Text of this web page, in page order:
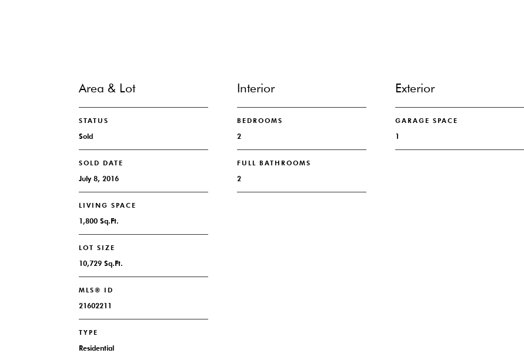
Area & Lot
STATUS
Sold
SOLD DATE
July 8, 2016
LIVING SPACE
1,800 Sq.Ft.
LOT SIZE
10,729 Sq.Ft.
MLS® ID
21602211
TYPE
Residential
Interior
BEDROOMS
2
FULL BATHROOMS
2
Exterior
GARAGE SPACE
1